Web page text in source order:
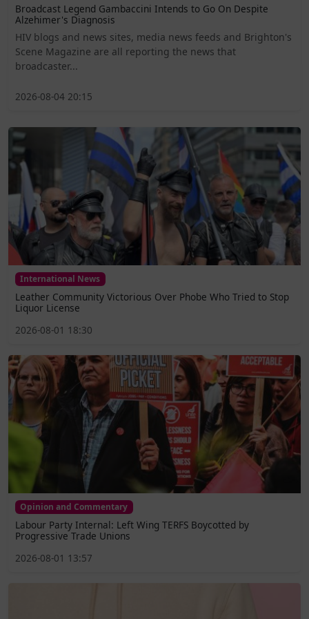
Broadcast Legend Gambaccini Intends to Go On Despite
Alzehimer's Diagnosis
HIV blogs and news sites, media news feeds and Brighton's
Scene Magazine are all reporting the news that
broadcaster...
2026-08-04 20:15
International News
Leather Community Victorious Over Phobe Who Tried to Stop
Liquor License
2026-08-01 18:30
Opinion and Commentary
Labour Party Internal: Left Wing TERFS Boycotted by
Progressive Trade Unions
2026-08-01 13:57